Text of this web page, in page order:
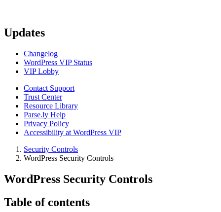
Updates
Changelog
WordPress VIP Status
VIP Lobby
Contact Support
Trust Center
Resource Library
Parse.ly Help
Privacy Policy
Accessibility at WordPress VIP
Security Controls
WordPress Security Controls
WordPress Security Controls
Table of contents